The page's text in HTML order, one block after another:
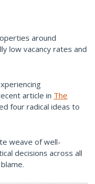
around
low vacancy rates and
article in The
four radical ideas to
weave of well-
decisions across all